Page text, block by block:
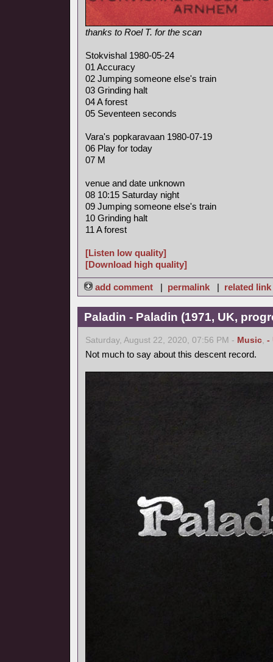
thanks to Roel T. for the scan
Stokvishal 1980-05-24
01 Accuracy
02 Jumping someone else's train
03 Grinding halt
04 A forest
05 Seventeen seconds
Vara's popkaravaan 1980-07-19
06 Play for today
07 M
venue and date unknown
08 10:15 Saturday night
09 Jumping someone else's train
10 Grinding halt
11 A forest
[Listen low quality]
[Download high quality]
add comment | permalink | related link
Paladin - Paladin (1971, UK,
Saturday, August 22, 2020, 07:56 PM - Music, -
Not much to say about this descent record.